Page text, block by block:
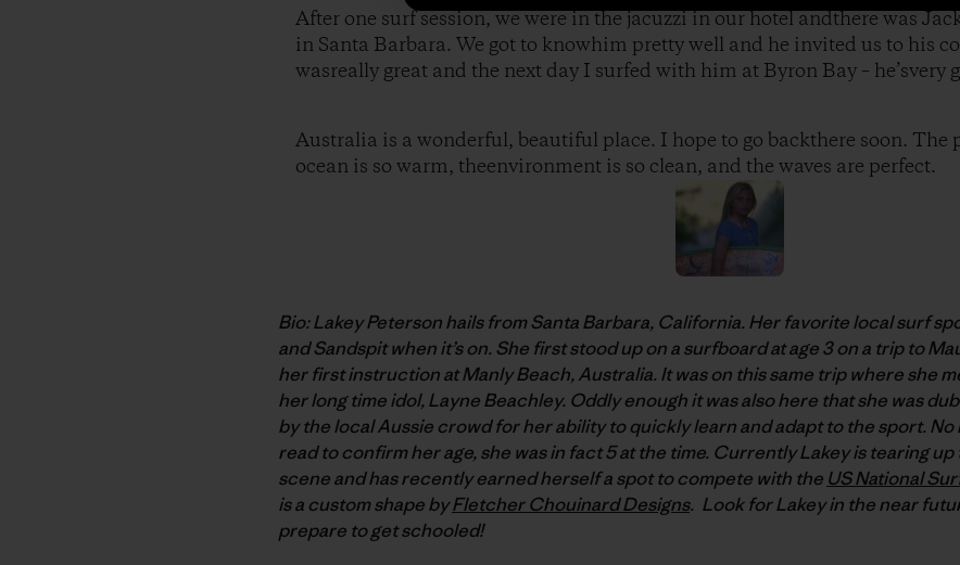
After one surf session, we were in the jacuzzi in our hotel andthere was
in Santa Barbara. We got to knowhim pretty well and he invited us to his
wasreally great and the next day I surfed with him at Byron Bay – he’svery
Australia is a wonderful, beautiful place. I hope to go backthere soon. The
ocean is so warm, theenvironment is so clean, and the waves are perfect.
Bio: Lakey Peterson hails from Santa Barbara, California. Her favorite local surf
and Sandspit when it’s on. She first stood up on a surfboard at age 3 on a trip to
her first instruction at Manly Beach, Australia. It was on this same trip where she
her long time idol, Layne Beachley. Oddly enough it was also here that she was
by the local Aussie crowd for her ability to quickly learn and adapt to the sport. No
read to confirm her age, she was in fact 5 at the time. Currently Lakey is tearing
scene and has recently earned herself a spot to compete with the US National
is a custom shape byFletcher Chouinard Designs. Look for Lakey in the near
prepare to get schooled!